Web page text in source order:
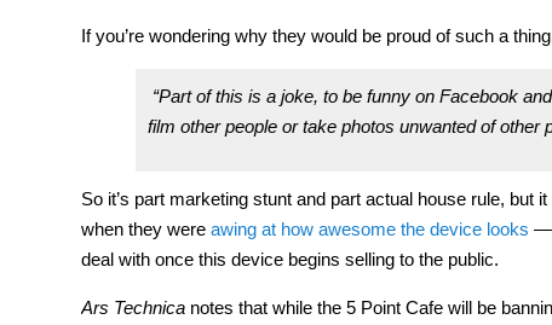
If you’re wondering why they would be proud of such a
“Part of this is a joke, to be funny on Facebook
film other people or take photos unwanted of other
So it’s part marketing stunt and part actual house rule, but
when they were awing at how awesome the device looks —
deal with once this device begins selling to the public.
Ars Technica notes that while the 5 Point Cafe will be